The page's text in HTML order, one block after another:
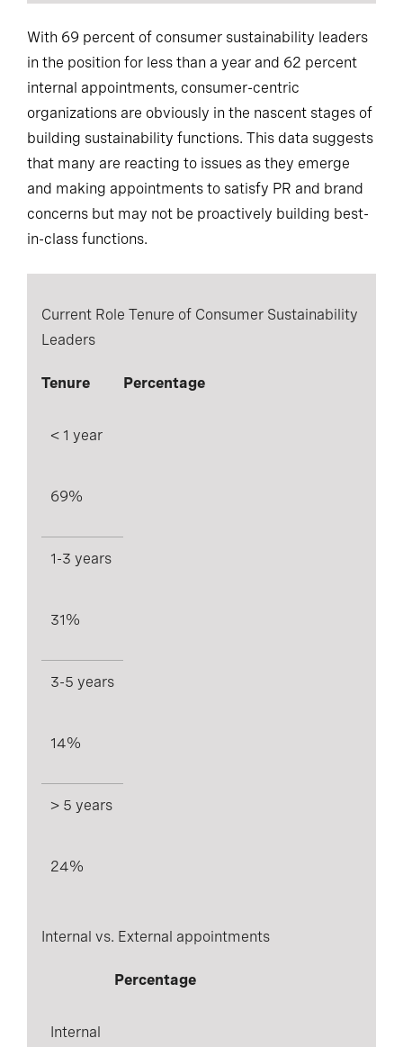
With 69 percent of consumer sustainability leaders
in the position for less than a year and 62 percent
internal appointments, consumer-centric
organizations are obviously in the nascent stages of
building sustainability functions. This data suggests
that many are reacting to issues as they emerge
and making appointments to satisfy PR and brand
concerns but may not be proactively building best-
in-class functions.
Current Role Tenure of Consumer Sustainability
Leaders
Tenure Percentage
< 1 year
69%
1-3 years
31%
3-5 years
14%
> 5 years
24%
Internal vs. External appointments
Percentage
Internal